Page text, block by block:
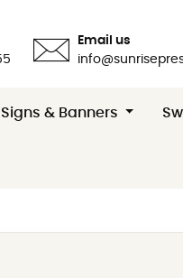
Email us
Signs & Banners